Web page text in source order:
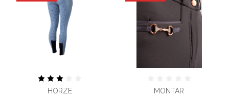
HORZE MONTAR